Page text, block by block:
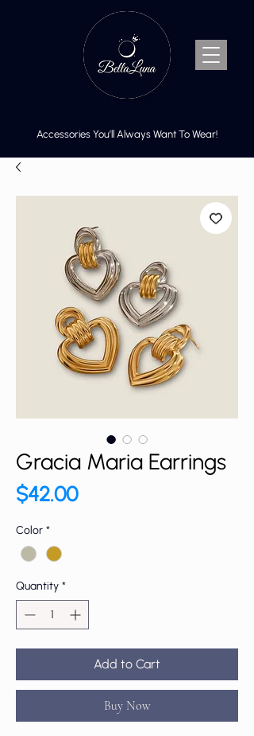
Cart
Accessories You’ll Always Want To Wear!
Gracia Maria Earrings
$42.00Price
Color *
Quantity *
Add to Cart
Buy Now